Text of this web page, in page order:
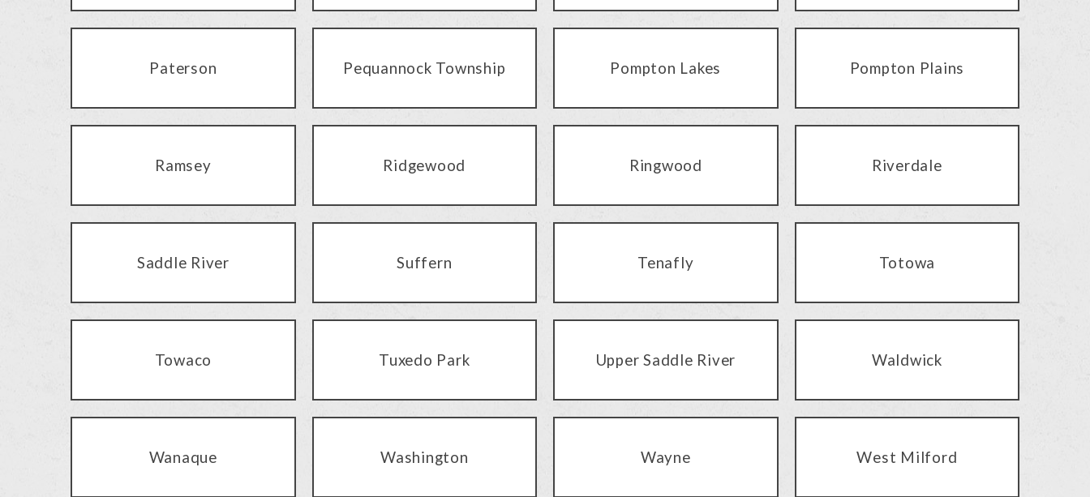
Paterson Pequannock Township Pompton Lakes Pompton Plains
Ramsey Ridgewood Ringwood Riverdale
Saddle River Suffern Tenafly Totowa
Towaco Tuxedo Park Upper Saddle River Waldwick
Wanaque Washington Wayne West Milford